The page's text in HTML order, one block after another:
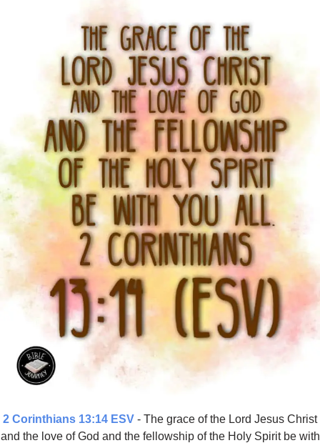
2 Corinthians 13:14 ESV - The grace of the Lord Jesus Christ
and the love of God and the fellowship of the Holy Spirit be with